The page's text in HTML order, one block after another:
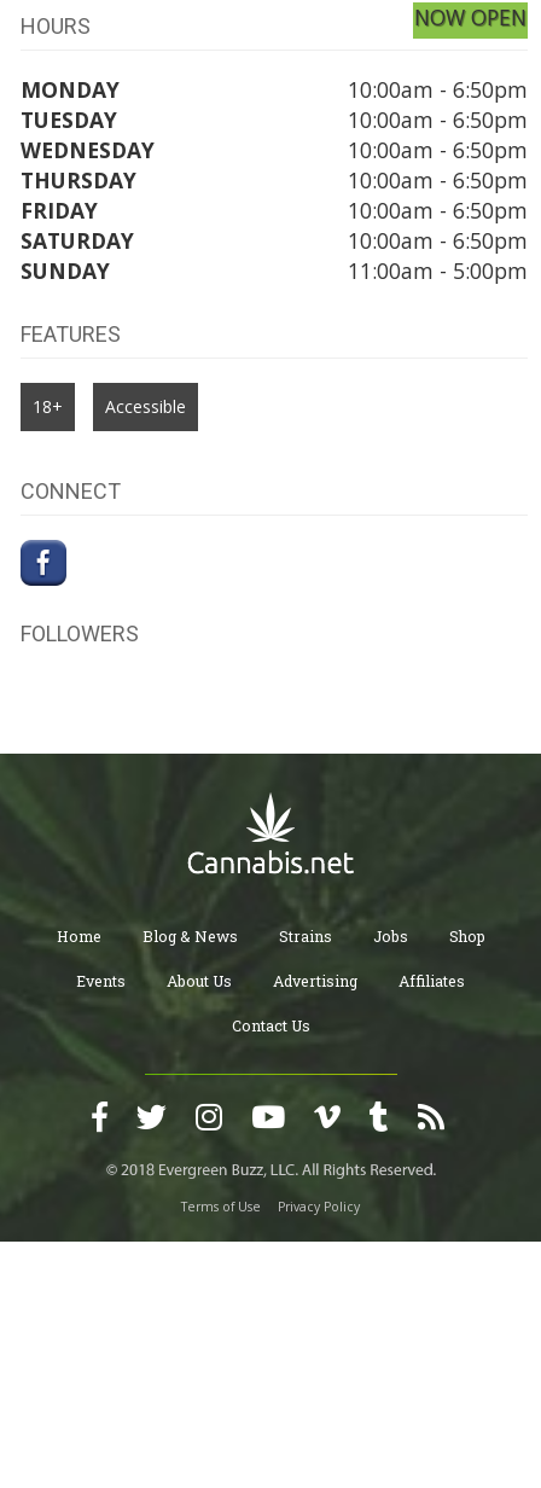
HOURS NOW OPEN
MONDAY
10:00am - 6:50pm
TUESDAY
10:00am - 6:50pm
WEDNESDAY
10:00am - 6:50pm
THURSDAY
10:00am - 6:50pm
FRIDAY
10:00am - 6:50pm
SATURDAY
10:00am - 6:50pm
SUNDAY
11:00am - 5:00pm
FEATURES
18+ Accessible
CONNECT
FOLLOWERS
Home Blog & News Strains Jobs Shop
Events About Us Advertising Affiliates
Contact Us
Terms of Use Privacy Policy